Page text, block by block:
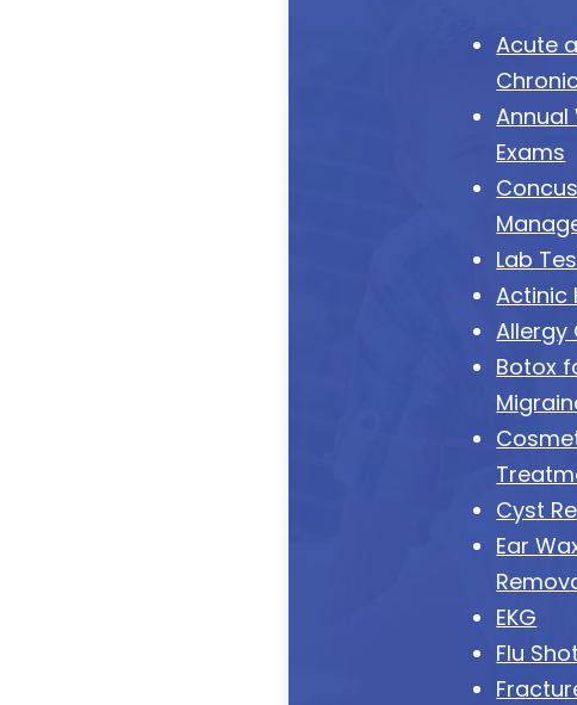
Acute
Annual
Exams
Lab
Actinic
Allergy
Botox
Cyst
Ear
EKG
Flu